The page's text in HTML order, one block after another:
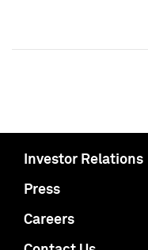
Investor Relations
Press
Careers